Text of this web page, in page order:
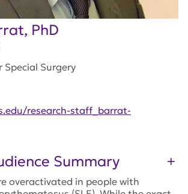
PhD
Surgery
research-staff_barrat-
Summary
overactivated in people with